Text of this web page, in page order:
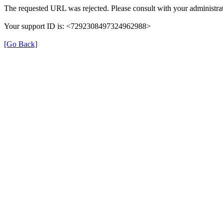
The requested URL was rejected. Please consult with your
Your support ID is: <7292308497324962988>
[Go Back]